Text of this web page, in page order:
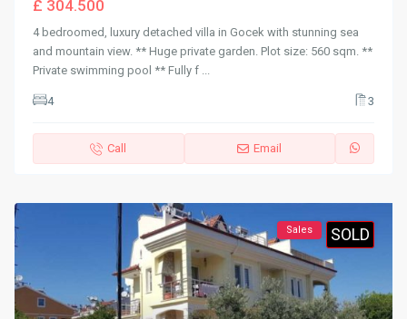
£ 304.500
4 bedroomed, luxury detached villa in Gocek with stunning sea
and mountain view. ** Huge private garden. Plot size: 560 sqm. **
Private swimming pool ** Fully f ...
4 3
Call Email
Sales SOLD